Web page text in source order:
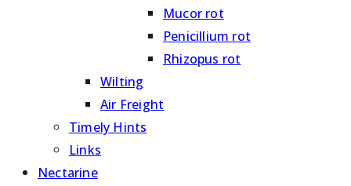
Mucor rot
Penicillium rot
Rhizopus rot
Wilting
Air Freight
Timely Hints
Links
Nectarine